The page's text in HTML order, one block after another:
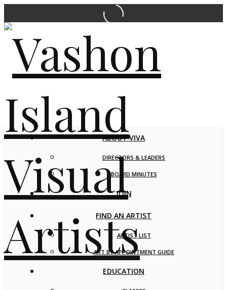
ABOUT VIVA
DIRECTORS & LEADERS
BOARD MINUTES
JOIN
FIND AN ARTIST
ARTIST LIST
ART BY APPOINTMENT GUIDE
EDUCATION